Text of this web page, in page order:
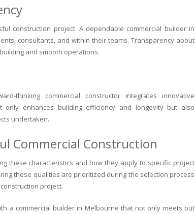
construction project. A dependable commercial builder in
consultants, and within their teams. Transparency about
and smooth operations.
thinking commercial constructor integrates innovative
only enhances building efficiency and longevity but also
undertaken.
Commercial Construction
these characteristics and how they apply to specific project
these qualities are prioritized during the selection process
project.
a commercial builder in Melbourne that not only meets but